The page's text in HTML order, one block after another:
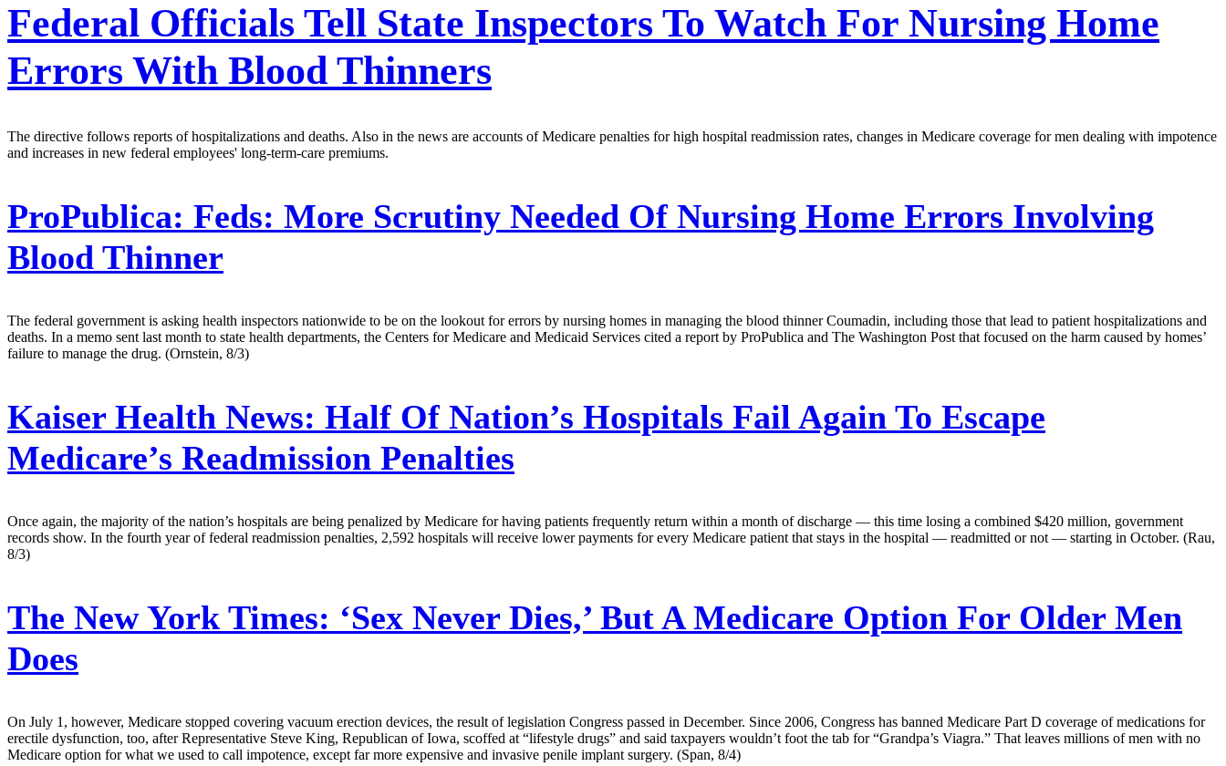
Federal Officials Tell State Inspectors To Watch For Nursing Home
Errors With Blood Thinners
The directive follows reports of hospitalizations and deaths. Also in the news are accounts of Medicare penalties for high hospital readmission rates, changes in Medicare coverage for men dealing with impotence
and increases in new federal employees' long-term-care premiums.
ProPublica: Feds: More Scrutiny Needed Of Nursing Home Errors Involving
Blood Thinner
The federal government is asking health inspectors nationwide to be on the lookout for errors by nursing homes in managing the blood thinner Coumadin, including those that lead to patient hospitalizations and
deaths. In a memo sent last month to state health departments, the Centers for Medicare and Medicaid Services cited a report by ProPublica and The Washington Post that focused on the harm caused by homes’
failure to manage the drug. (Ornstein, 8/3)
Kaiser Health News: Half Of Nation’s Hospitals Fail Again To Escape
Medicare’s Readmission Penalties
Once again, the majority of the nation’s hospitals are being penalized by Medicare for having patients frequently return within a month of discharge — this time losing a combined $420 million, government
records show. In the fourth year of federal readmission penalties, 2,592 hospitals will receive lower payments for every Medicare patient that stays in the hospital — readmitted or not — starting in October. (Rau,
8/3)
The New York Times: ‘Sex Never Dies,’ But A Medicare Option For Older Men
Does
On July 1, however, Medicare stopped covering vacuum erection devices, the result of legislation Congress passed in December. Since 2006, Congress has banned Medicare Part D coverage of medications for
erectile dysfunction, too, after Representative Steve King, Republican of Iowa, scoffed at “lifestyle drugs” and said taxpayers wouldn’t foot the tab for “Grandpa’s Viagra.” That leaves millions of men with no
Medicare option for what we used to call impotence, except far more expensive and invasive penile implant surgery. (Span, 8/4)